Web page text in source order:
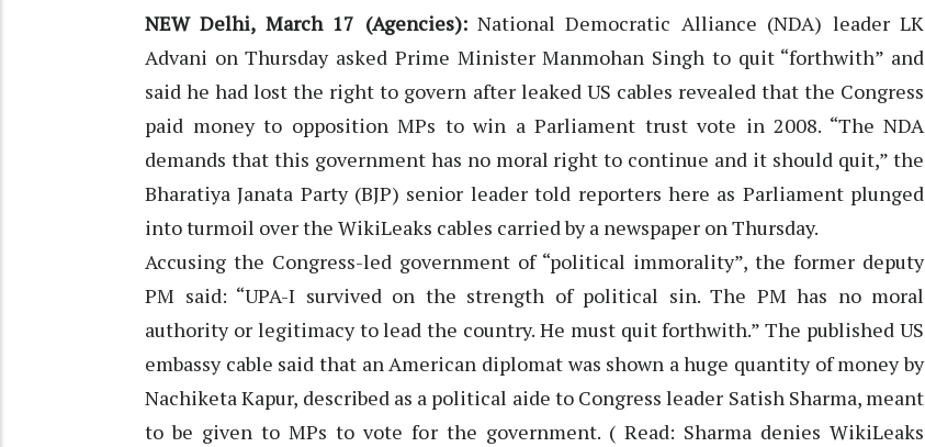
NEW Delhi, March 17 (Agencies):National Democratic Alliance (NDA) leader LK
Advani on Thursday asked Prime Minister Manmohan Singh to quit “forthwith” and
said he had lost the right to govern after leaked US cables revealed that the Congress
paid money to opposition MPs to win a Parliament trust vote in 2008. “The NDA
demands that this government has no moral right to continue and it should quit,” the
Bharatiya Janata Party (BJP) senior leader told reporters here as Parliament plunged
into turmoil over the WikiLeaks cables carried by a newspaper on Thursday.
Accusing the Congress-led government of “political immorality”, the former deputy
PM said: “UPA-I survived on the strength of political sin. The PM has no moral
authority or legitimacy to lead the country. He must quit forthwith.” The published US
embassy cable said that an American diplomat was shown a huge quantity of money by
Nachiketa Kapur, described as a political aide to Congress leader Satish Sharma, meant
to be given to MPs to vote for the government. ( Read: Sharma denies WikiLeaks